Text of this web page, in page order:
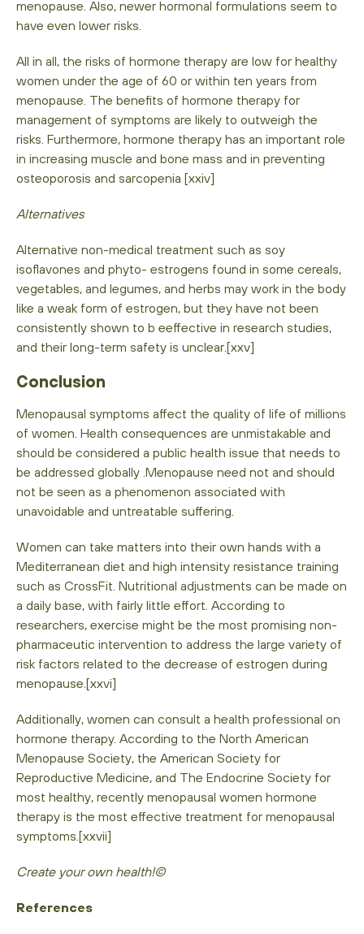
menopause. Also, newer hormonal formulations seem to
have even lower risks.
All in all, the risks of hormone therapy are low for healthy
women under the age of 60 or within ten years from
menopause. The benefits of hormone therapy for
management of symptoms are likely to outweigh the
risks. Furthermore, hormone therapy has an important role
in increasing muscle and bone mass and in preventing
osteoporosis and sarcopenia [xxiv]
Alternatives
Alternative non-medical treatment such as soy
isoflavones and phyto- estrogens found in some cereals,
vegetables, and legumes, and herbs may work in the body
like a weak form of estrogen, but they have not been
consistently shown to b eeffective in research studies,
and their long-term safety is unclear.[xxv]
Conclusion
Menopausal symptoms affect the quality of life of millions
of women. Health consequences are unmistakable and
should be considered a public health issue that needs to
be addressed globally .Menopause need not and should
not be seen as a phenomenon associated with
unavoidable and untreatable suffering.
Women can take matters into their own hands with a
Mediterranean diet and high intensity resistance training
such as CrossFit. Nutritional adjustments can be made on
a daily base, with fairly little effort. According to
researchers, exercise might be the most promising non-
pharmaceutic intervention to address the large variety of
risk factors related to the decrease of estrogen during
menopause.[xxvi]
Additionally, women can consult a health professional on
hormone therapy. According to the North American
Menopause Society, the American Society for
Reproductive Medicine, and The Endocrine Society for
most healthy, recently menopausal women hormone
therapy is the most effective treatment for menopausal
symptoms.[xxvii]
Create your own health!©
References